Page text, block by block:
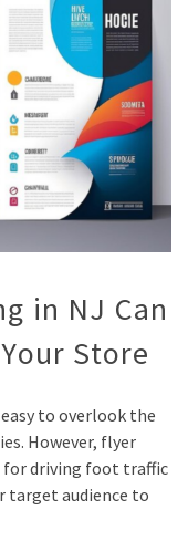
in NJ Can
Store
to overlook the
However, flyer
driving foot traffic
target audience to